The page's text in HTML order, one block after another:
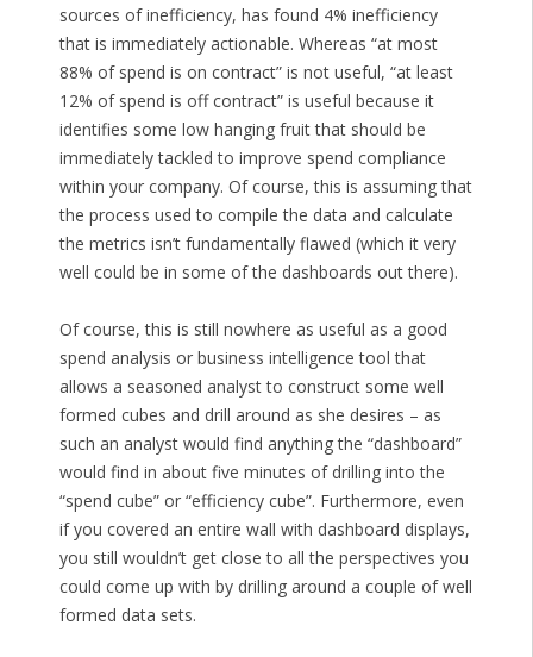
sources of inefficiency, has found 4% inefficiency
that is immediately actionable. Whereas “at most
88% of spend is on contract” is not useful, “at least
12% of spend is off contract” is useful because it
identifies some low hanging fruit that should be
immediately tackled to improve spend compliance
within your company. Of course, this is assuming that
the process used to compile the data and calculate
the metrics isn’t fundamentally flawed (which it very
well could be in some of the dashboards out there).
Of course, this is still nowhere as useful as a good
spend analysis or business intelligence tool that
allows a seasoned analyst to construct some well
formed cubes and drill around as she desires – as
such an analyst would find anything the “dashboard”
would find in about five minutes of drilling into the
“spend cube” or “efficiency cube”. Furthermore, even
if you covered an entire wall with dashboard displays,
you still wouldn’t get close to all the perspectives you
could come up with by drilling around a couple of well
formed data sets.